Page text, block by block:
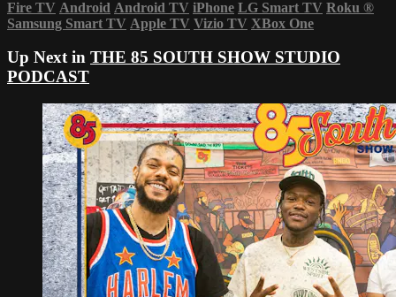
Fire TV Android Android TV iPhone LG Smart TV Roku ®
Samsung Smart TV Apple TV Vizio TV XBox One
Up Next in THE 85 SOUTH SHOW STUDIO
PODCAST